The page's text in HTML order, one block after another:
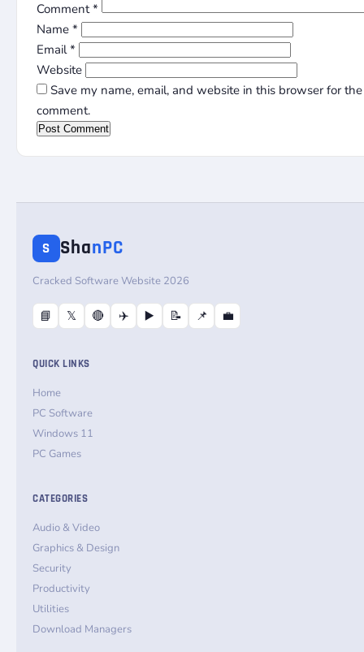
Comment*
Name *
Email*
Website
Save my name, email, and website in this browser for
comment.
S ShanPC
Cracked Software Website 2026
📘 𝕏 🔴 ✈️ ▶️ 📝 📌 💼
QUICK LINKS
Home
PC Software
Windows 11
PC Games
CATEGORIES
Audio & Video
Graphics & Design
Security
Productivity
Utilities
Download Managers